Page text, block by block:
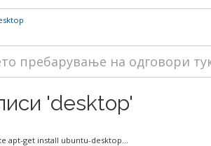
'desktop'
apt-get install ubuntu-desktop...